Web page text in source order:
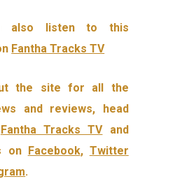
also listen to this
Fantha Tracks TV
the site for all the
and reviews, head
Fantha Tracks TVand
on
Facebook, Twitter
.